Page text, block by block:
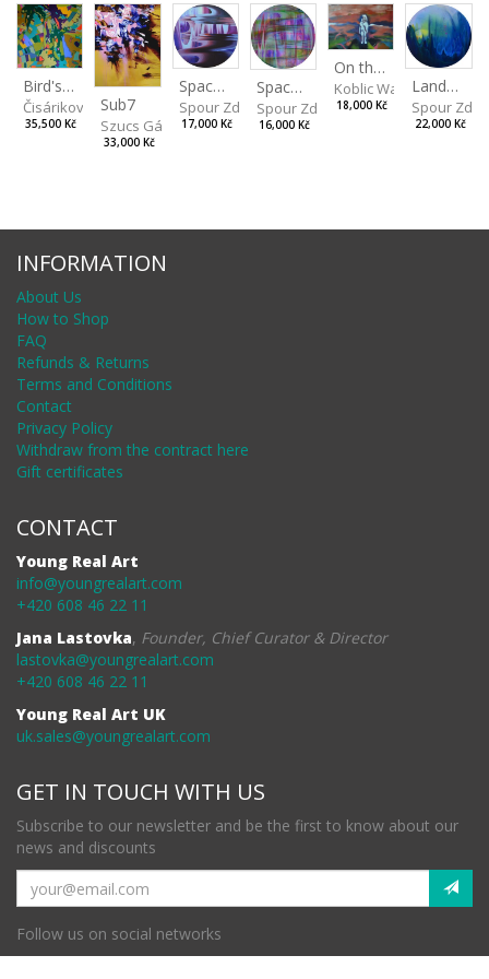
Bird's Eye View
Čisáriková Táňa
35,500 Kč
Sub7
Szucs Gábor
33,000 Kč
Spaces IV
Spour Zdeněk
17,000 Kč
Spaces III
Spour Zdeněk
16,000 Kč
On the Clifs
Koblic Walterová
18,000 Kč
Landscape II
Spour
22,000 Kč
INFORMATION
About Us
How to Shop
FAQ
Refunds & Returns
Terms and Conditions
Contact
Privacy Policy
Withdraw from the contract here
Gift certificates
CONTACT
Young Real Art
info@youngrealart.com
+420 608 46 22 11
Jana Lastovka, Founder, Chief Curator & Director
lastovka@youngrealart.com
+420 608 46 22 11
Young Real Art UK
uk.sales@youngrealart.com
GET IN TOUCH WITH US
Subscribe to our newsletter and be the first to know about our
news and discounts
Follow us on social networks